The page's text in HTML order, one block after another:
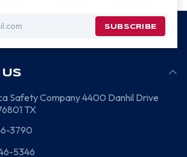
Safety Company4400 Danhil Drive
TX
3790
5346